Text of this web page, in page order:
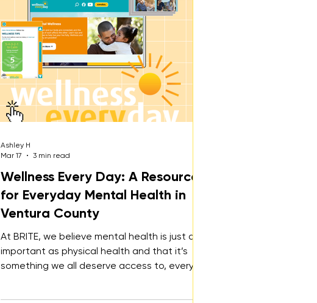
Wellness Every Day: A Resource
for Everyday Mental Health in
Ventura County
At BRITE, we believe mental health is just as
important as physical health and that it’s
something we all deserve access to, every
Ashley H
Mar 17
3 min read